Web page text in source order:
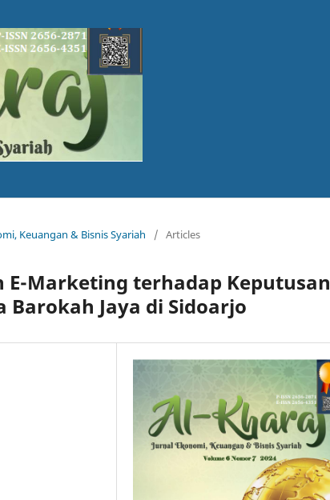
Keuangan & Bisnis Syariah / Articles
E-Marketing terhadap Keputusan
Barokah Jaya di Sidoarjo